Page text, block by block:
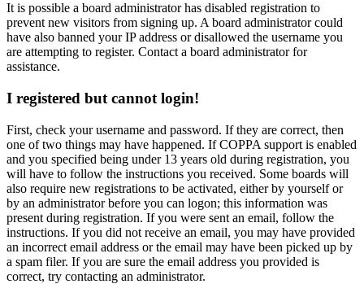
It is possible a board administrator has disabled registration to
prevent new visitors from signing up. A board administrator could
have also banned your IP address or disallowed the username you
are attempting to register. Contact a board administrator for
assistance.
I registered but cannot login!
First, check your username and password. If they are correct, then
one of two things may have happened. If COPPA support is enabled
and you specified being under 13 years old during registration, you
will have to follow the instructions you received. Some boards will
also require new registrations to be activated, either by yourself or
by an administrator before you can logon; this information was
present during registration. If you were sent an email, follow the
instructions. If you did not receive an email, you may have provided
an incorrect email address or the email may have been picked up by
a spam filer. If you are sure the email address you provided is
correct, try contacting an administrator.